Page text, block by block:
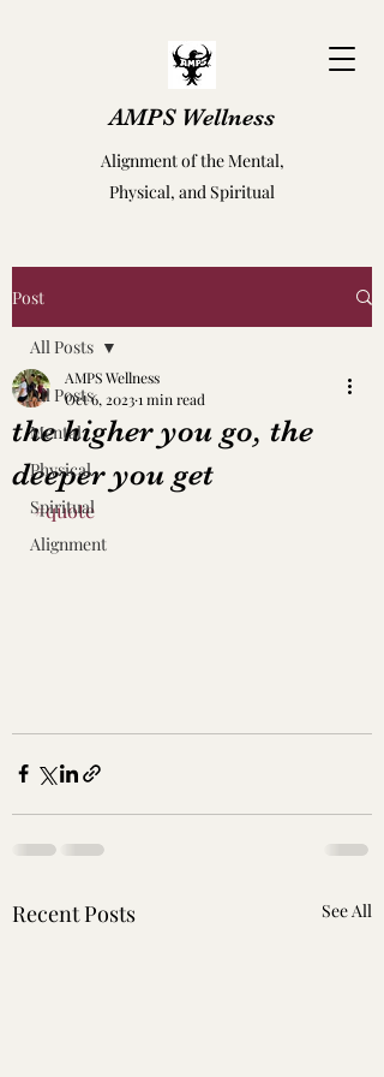
AMPS Wellness
Alignment of the Mental,
Physical, and Spiritual
Post
All Posts
Mental
Physical
Spiritual
Alignment
All Posts
the higher you go, the
deeper you get
AMPS Wellness
Oct 6, 20231 min read
#quote
Recent Posts See All